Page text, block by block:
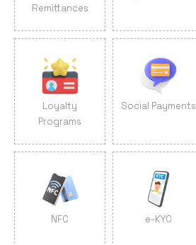
Remittances
Loyalty
Programs
Social Payments
NFC e-KYC